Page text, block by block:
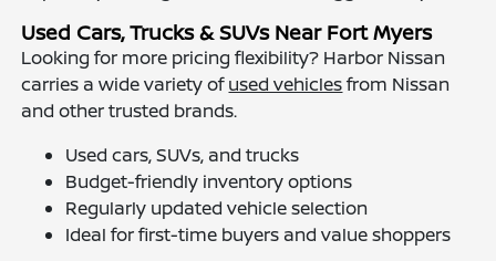
Used Cars, Trucks & SUVs Near Fort Myers
Looking for more pricing flexibility? Harbor Nissan
carries a wide variety ofused vehiclesfrom Nissan
and other trusted brands.
Used cars, SUVs, and trucks
Budget-friendly inventory options
Regularly updated vehicle selection
Ideal for first-time buyers and value shoppers